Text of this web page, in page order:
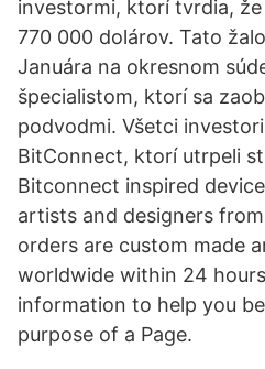
investormi, ktorí tvrdia,
770 000 dolárov. Tato
Januára na okresnom
špecialistom, ktorí sa
podvodmi. Všetci
BitConnect, ktorí utrpeli
Bitconnect inspired
artists and designers
orders are custom made
worldwide within 24
information to help you
purpose of a Page.